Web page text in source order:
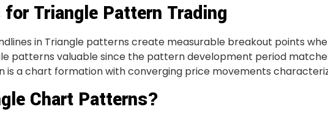
Triangle Pattern Trading
in Triangle patterns create measurable breakout points
patterns valuable since the pattern development period
is a chart formation with converging price movements
Chart Patterns?